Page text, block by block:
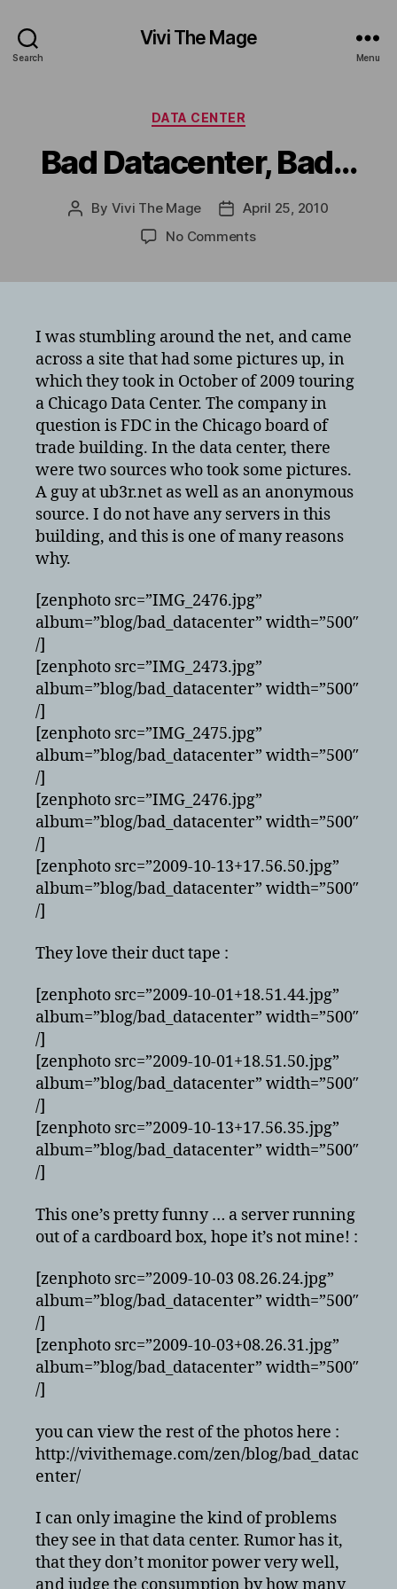
Search
Vivi The Mage
Menu
Categories
DATA CENTER
Bad Datacenter, Bad…
Post
By Vivi The Mage
PostApril 25, 2010
No Commentson
I was stumbling around the net, and came
across a site that had some pictures up, in
which they took in October of 2009 touring
a Chicago Data Center. The company in
question is FDC in the Chicago board of
trade building. In the data center, there
were two sources who took some pictures.
A guy at ub3r.net as well as an anonymous
source. I do not have any servers in this
building, and this is one of many reasons
why.
[zenphoto src=”IMG_2476.jpg”
album=”blog/bad_datacenter” width=”500″
/]
[zenphoto src=”IMG_2473.jpg”
album=”blog/bad_datacenter” width=”500″
/]
[zenphoto src=”IMG_2475.jpg”
album=”blog/bad_datacenter” width=”500″
/]
[zenphoto src=”IMG_2476.jpg”
album=”blog/bad_datacenter” width=”500″
/]
[zenphoto src=”2009-10-13+17.56.50.jpg”
album=”blog/bad_datacenter” width=”500″
/]
They love their duct tape :
[zenphoto src=”2009-10-01+18.51.44.jpg”
album=”blog/bad_datacenter” width=”500″
/]
[zenphoto src=”2009-10-01+18.51.50.jpg”
album=”blog/bad_datacenter” width=”500″
/]
[zenphoto src=”2009-10-13+17.56.35.jpg”
album=”blog/bad_datacenter” width=”500″
/]
This one’s pretty funny … a server running
out of a cardboard box, hope it’s not mine! :
[zenphoto src=”2009-10-03 08.26.24.jpg”
album=”blog/bad_datacenter” width=”500″
/]
[zenphoto src=”2009-10-03+08.26.31.jpg”
album=”blog/bad_datacenter” width=”500″
/]
you can view the rest of the photos here :
http://vivithemage.com/zen/blog/bad_datac
enter/
I can only imagine the kind of problems
they see in that data center. Rumor has it,
that they don’t monitor power very well,